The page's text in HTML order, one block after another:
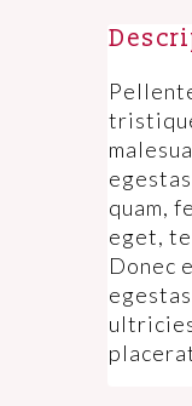
quam,
eget,
Donec